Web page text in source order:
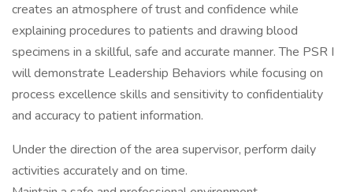
creates an atmosphere of trust and confidence while
explaining procedures to patients and drawing blood
specimens in a skillful, safe and accurate manner. The PSR I
will demonstrate Leadership Behaviors while focusing on
process excellence skills and sensitivity to confidentiality
and accuracy to patient information.
Under the direction of the area supervisor, perform daily
activities accurately and on time.